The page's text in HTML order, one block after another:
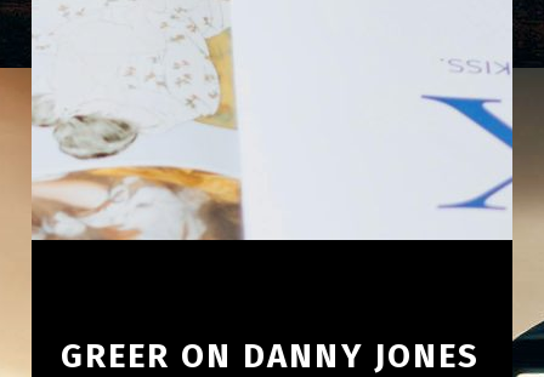
GREER ON DANNY JONES